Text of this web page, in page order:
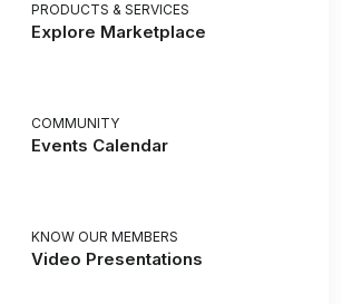
PRODUCTS & SERVICES
Explore Marketplace
COMMUNITY
Events Calendar
KNOW OUR MEMBERS
Video Presentations